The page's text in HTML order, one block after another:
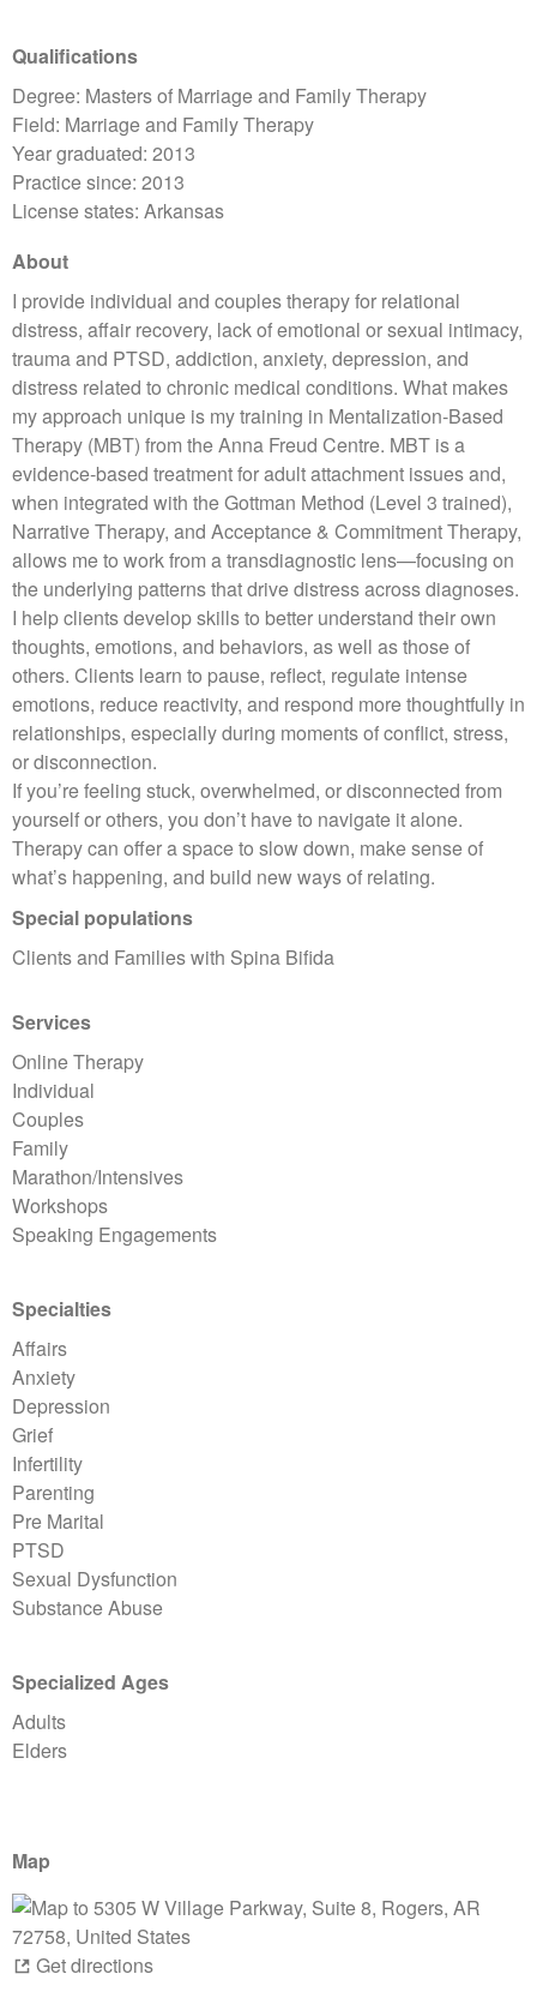
Qualifications
Degree: Masters of Marriage and Family Therapy
Field: Marriage and Family Therapy
Year graduated: 2013
Practice since: 2013
License states: Arkansas
About
I provide individual and couples therapy for relational
distress, affair recovery, lack of emotional or sexual intimacy,
trauma and PTSD, addiction, anxiety, depression, and
distress related to chronic medical conditions. What makes
my approach unique is my training in Mentalization‑Based
Therapy (MBT) from the Anna Freud Centre. MBT is a
evidence‑based treatment for adult attachment issues and,
when integrated with the Gottman Method (Level 3 trained),
Narrative Therapy, and Acceptance & Commitment Therapy,
allows me to work from a transdiagnostic lens—focusing on
the underlying patterns that drive distress across diagnoses.
I help clients develop skills to better understand their own
thoughts, emotions, and behaviors, as well as those of
others. Clients learn to pause, reflect, regulate intense
emotions, reduce reactivity, and respond more thoughtfully in
relationships, especially during moments of conflict, stress,
or disconnection.
If you’re feeling stuck, overwhelmed, or disconnected from
yourself or others, you don’t have to navigate it alone.
Therapy can offer a space to slow down, make sense of
what’s happening, and build new ways of relating.
Special populations
Clients and Families with Spina Bifida
Services
Online Therapy
Individual
Couples
Family
Marathon/Intensives
Workshops
Speaking Engagements
Specialties
Affairs
Anxiety
Depression
Grief
Infertility
Parenting
Pre Marital
PTSD
Sexual Dysfunction
Substance Abuse
Specialized Ages
Adults
Elders
Map
Get directions